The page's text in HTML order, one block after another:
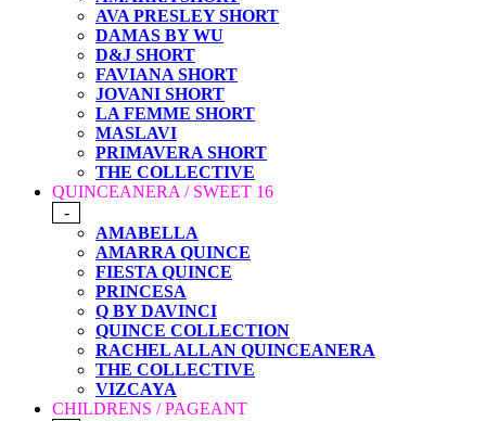
AVA PRESLEY SHORT
DAMAS BY WU
D&J SHORT
FAVIANA SHORT
JOVANI SHORT
LA FEMME SHORT
MASLAVI
PRIMAVERA SHORT
THE COLLECTIVE
QUINCEANERA / SWEET 16
-
AMABELLA
AMARRA QUINCE
FIESTA QUINCE
PRINCESA
Q BY DAVINCI
QUINCE COLLECTION
RACHEL ALLAN QUINCEANERA
THE COLLECTIVE
VIZCAYA
CHILDRENS / PAGEANT